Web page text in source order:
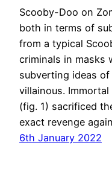
Scooby-Doo on
both in terms of
from a typical
criminals in masks
subverting ideas
villainous.
(fig. 1) sacrificed
exact revenge
6th January 2022